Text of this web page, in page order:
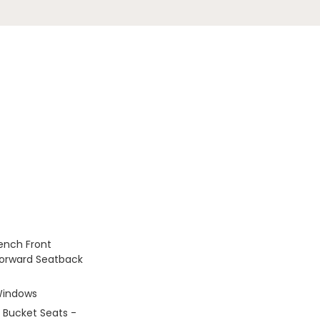
Front
Seatback
Seats -